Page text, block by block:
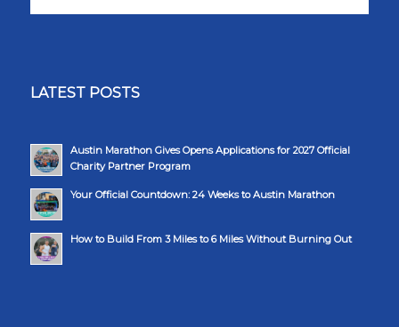
LATEST POSTS
Austin Marathon Gives Opens Applications for 2027 Official
Charity Partner Program
Your Official Countdown: 24 Weeks to Austin Marathon
How to Build From 3 Miles to 6 Miles Without Burning Out